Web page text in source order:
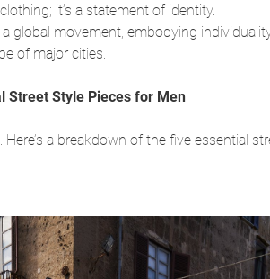
it’s a statement of identity.
movement, embodying
of major cities.
Street Style Pieces for Men
a breakdown of the five essential